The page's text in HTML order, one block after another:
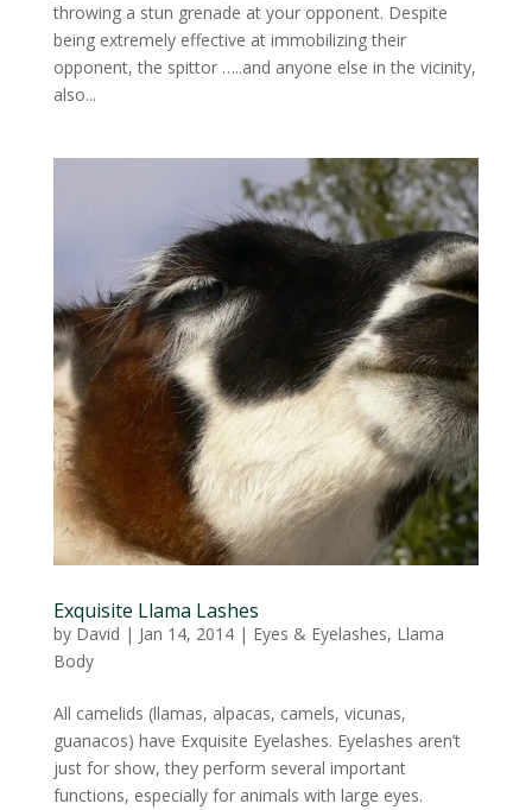
throwing a stun grenade at your opponent. Despite
being extremely effective at immobilizing their
opponent, the spittor …..and anyone else in the vicinity,
also...
Exquisite Llama Lashes
by David | Jan 14, 2014| Eyes & Eyelashes, Llama
Body
All camelids (llamas, alpacas, camels, vicunas,
guanacos) have Exquisite Eyelashes. Eyelashes aren’t
just for show, they perform several important
functions, especially for animals with large eyes.